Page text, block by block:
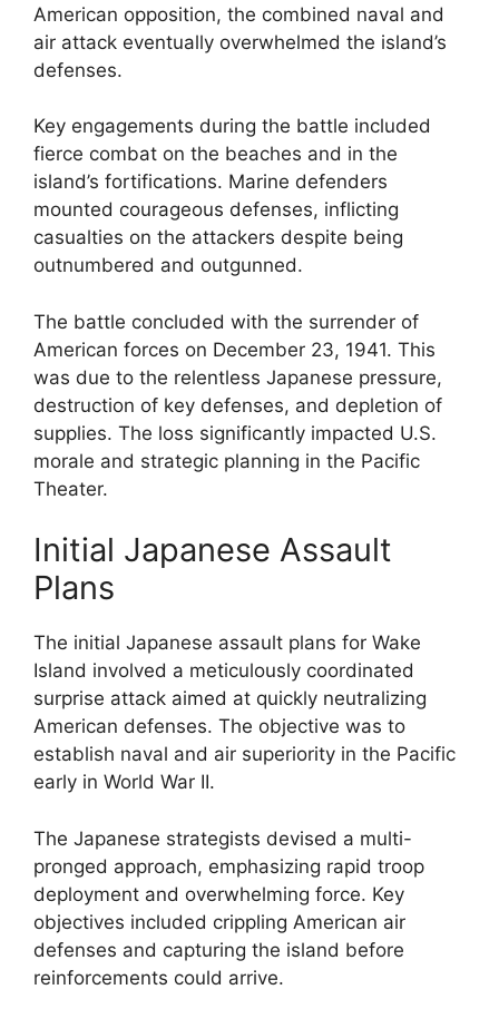
American opposition, the combined naval and
air attack eventually overwhelmed the island’s
defenses.
Key engagements during the battle included
fierce combat on the beaches and in the
island’s fortifications. Marine defenders
mounted courageous defenses, inflicting
casualties on the attackers despite being
outnumbered and outgunned.
The battle concluded with the surrender of
American forces on December 23, 1941. This
was due to the relentless Japanese pressure,
destruction of key defenses, and depletion of
supplies. The loss significantly impacted U.S.
morale and strategic planning in the Pacific
Theater.
Initial Japanese Assault
Plans
The initial Japanese assault plans for Wake
Island involved a meticulously coordinated
surprise attack aimed at quickly neutralizing
American defenses. The objective was to
establish naval and air superiority in the Pacific
early in World War II.
The Japanese strategists devised a multi-
pronged approach, emphasizing rapid troop
deployment and overwhelming force. Key
objectives included crippling American air
defenses and capturing the island before
reinforcements could arrive.